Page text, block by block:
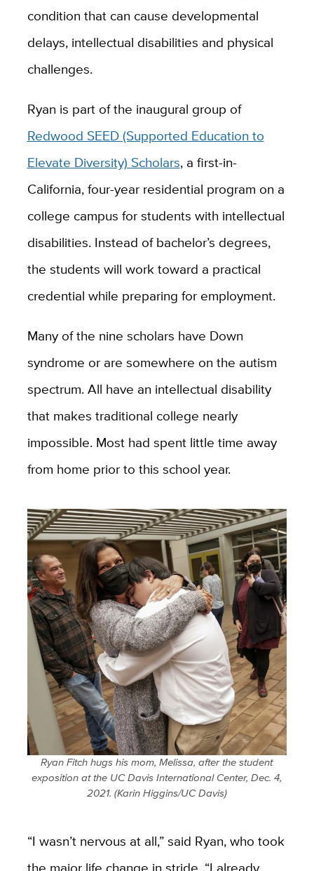
condition that can cause developmental
delays, intellectual disabilities and physical
challenges.
Ryan is part of the inaugural group of
Redwood SEED (Supported Education to
Elevate Diversity) Scholars, a first-in-
California, four-year residential program on a
college campus for students with intellectual
disabilities. Instead of bachelor’s degrees,
the students will work toward a practical
credential while preparing for employment.
Many of the nine scholars have Down
syndrome or are somewhere on the autism
spectrum. All have an intellectual disability
that makes traditional college nearly
impossible. Most had spent little time away
from home prior to this school year.
Ryan Fitch hugs his mom, Melissa, after the student
exposition at the UC Davis International Center, Dec. 4,
2021. (Karin Higgins/UC Davis)
“I wasn’t nervous at all,” said Ryan, who took